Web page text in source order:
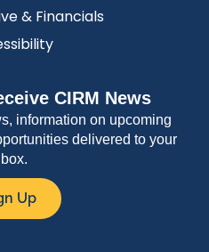
& Financials
CIRM News
information on upcoming
delivered to your
Up